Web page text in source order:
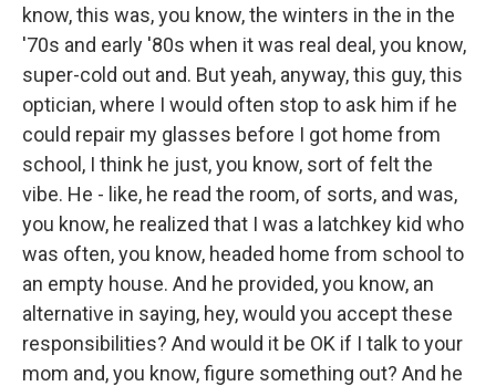
know, this was, you know, the winters in the in the
'70s and early '80s when it was real deal, you know,
super-cold out and. But yeah, anyway, this guy, this
optician, where I would often stop to ask him if he
could repair my glasses before I got home from
school, I think he just, you know, sort of felt the
vibe. He - like, he read the room, of sorts, and was,
you know, he realized that I was a latchkey kid who
was often, you know, headed home from school to
an empty house. And he provided, you know, an
alternative in saying, hey, would you accept these
responsibilities? And would it be OK if I talk to your
mom and, you know, figure something out? And he